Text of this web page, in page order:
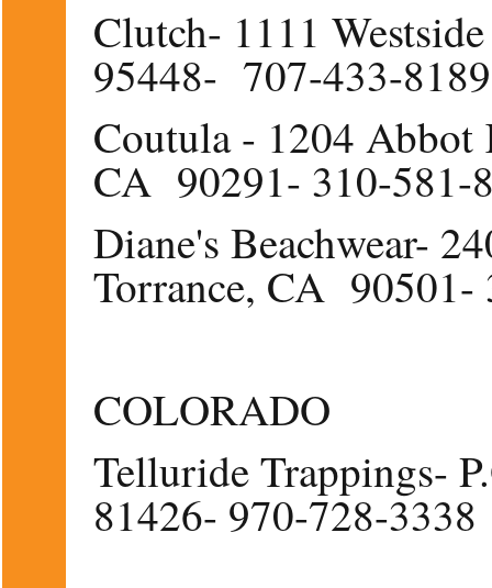
Clutch- 1111
95448- 707-433-8189
Coutula - 1204
CA 90291- 310-581-
Diane's Beachwear-
Torrance, CA 90501-
COLORADO
Telluride Trappings-
81426- 970-728-3338